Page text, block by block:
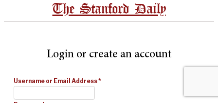
The Stanford Daily
Login or create an account
Username or Email Address*